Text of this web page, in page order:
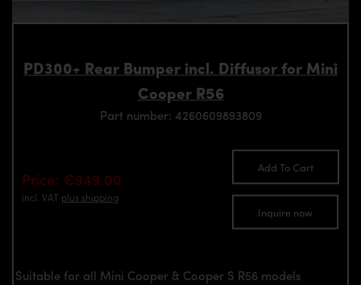
PD300+ Rear Bumper incl. Diffusor for Mini
Cooper R56
Part number: 4260609893809
Price: €949.00
incl. VAT plus shipping
Add To Cart
Inquire now
Suitable for all Mini Cooper & Cooper S R56 models